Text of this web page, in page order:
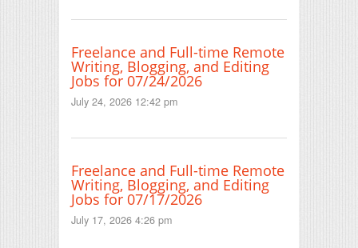
Freelance and Full-time Remote
Writing, Blogging, and Editing
Jobs for 07/24/2026
July 24, 2026 12:42 pm
Freelance and Full-time Remote
Writing, Blogging, and Editing
Jobs for 07/17/2026
July 17, 2026 4:26 pm